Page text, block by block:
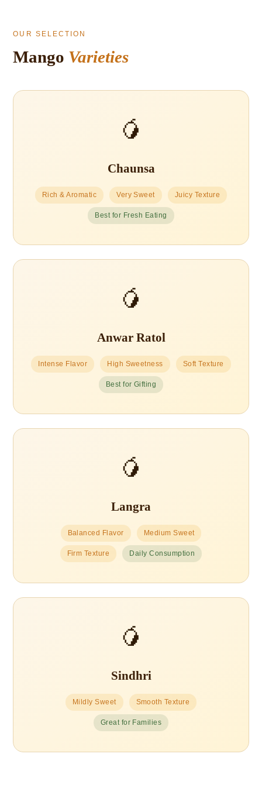
OUR SELECTION
Mango Varieties
🥭
Chaunsa
Rich & Aromatic Very Sweet Juicy Texture
Best for Fresh Eating
🥭
Anwar Ratol
Intense Flavor High Sweetness Soft Texture
Best for Gifting
🥭
Langra
Balanced Flavor Medium Sweet
Firm Texture Daily Consumption
🥭
Sindhri
Mildly Sweet Smooth Texture
Great for Families